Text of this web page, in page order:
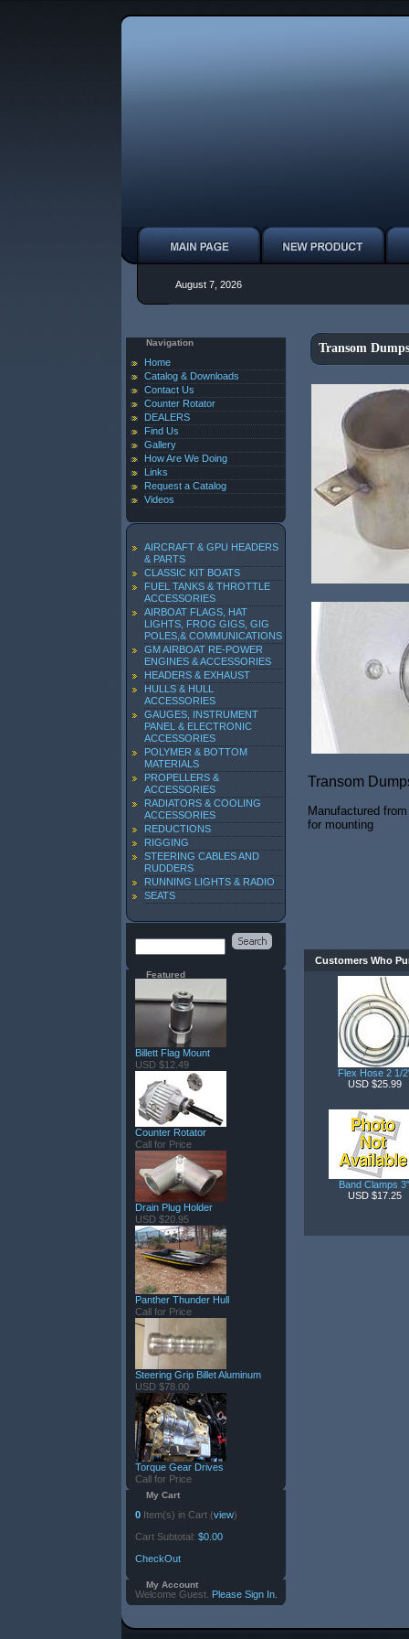
August 7, 2026
Navigation
Home
Catalog & Downloads
Contact Us
Counter Rotator
DEALERS
Find Us
Gallery
How Are We Doing
Links
Request a Catalog
Videos
AIRCRAFT & GPU HEADERS
& PARTS
CLASSIC KIT BOATS
FUEL TANKS & THROTTLE
ACCESSORIES
AIRBOAT FLAGS, HAT
LIGHTS, FROG GIGS, GIG
POLES,& COMMUNICATIONS
GM AIRBOAT RE-POWER
ENGINES & ACCESSORIES
HEADERS & EXHAUST
HULLS & HULL
ACCESSORIES
GAUGES, INSTRUMENT
PANEL & ELECTRONIC
ACCESSORIES
POLYMER & BOTTOM
MATERIALS
PROPELLERS &
ACCESSORIES
RADIATORS & COOLING
ACCESSORIES
REDUCTIONS
RIGGING
STEERING CABLES AND
RUDDERS
RUNNING LIGHTS & RADIO
SEATS
Featured
Billett Flag Mount
USD $12.49
Counter Rotator
Call for Price
Drain Plug Holder
USD $20.95
Panther Thunder Hull
Call for Price
Steering Grip Billet Aluminum
USD $78.00
Torque Gear Drives
Call for Price
My Cart
0 Item(s) in Cart (view)
Cart Subtotal: $0.00
CheckOut
My Account
Welcome Guest. Please Sign In.
Transom
Transom
Manufactured
for mounting
Customers Who
Flex Hose 2 1/
USD $25.99
Band Clamps 3"
USD $17.25